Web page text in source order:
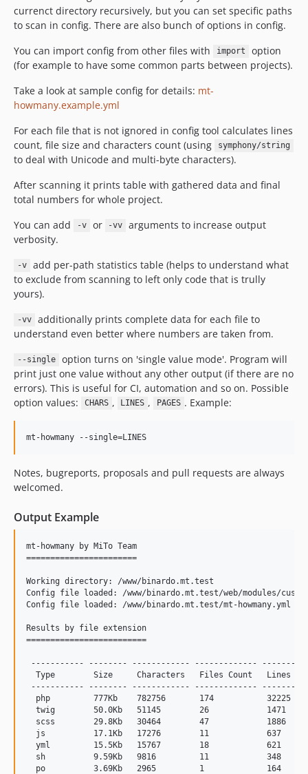
currenct directory recursively, but you can set specific paths
to scan in config. There are also bunch of options in config.
You can import config from other files with
import
option
(for example to have some common parts between projects).
Take a look at sample config for details: mt-
howmany.example.yml
For each file that is not ignored in config tool calculates lines
count, file size and characters count (using
symphony/string
to deal with Unicode and multi-byte characters).
After scanning it prints table with gathered data and final
total numbers for whole project.
You can add
-v or -vv
arguments to increase output
verbosity.
-v
add per-path statistics table (helps to understand what
to exclude from scanning to left only code that is trully
yours).
-vv
additionally prints complete data for each file to
understand even better where numbers are taken from.
--single
option turns on 'single value mode'. Program will
print just one value without any other output (if there are no
errors). This is useful for CI, automation and so on. Possible
option values:
CHARS , LINES , PAGES . Example:
Notes, bugreports, proposals and pull requests are always
welcomed.
Output Example
mt-howmany by MiTo Team
=======================
Working directory: /www/binardo.mt.test
Config file loaded: /www/binardo.mt.test/web/modules/custom/
Config file loaded: /www/binardo.mt.test/mt-howmany.yml
Results by file extension
=========================
----------- -------- ------------ ------------- -------
  Type        Size     Characters   Files Count   Lines
----------- -------- ------------ ------------- -------
  php         777Kb    782756       174           32225
  twig        50.0Kb   51145        26            1471
  scss        29.8Kb   30464        47            1886
  js          17.1Kb   17276        11            637
  yml         15.5Kb   15767        18            621
  sh          9.59Kb   9816         11            348
  po          3.69Kb   2965         1             164